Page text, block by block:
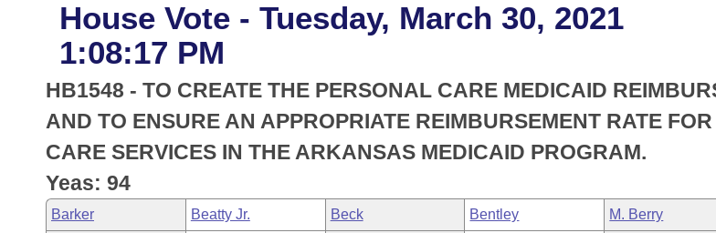
District Finder
Senate
House
Task Force
Bills in House Committees
Bills in Senate Committees
Search by Range
Advanced Search
Code Sections Amended
Advanced Search
Recently Filed
Meetings and Events
Bills on Committee Agendas
House
Arkansas Law
Arkansas Code and Constitution of 1874
Uncodified Historic Legislation
Budget
Search Center
House Vote - Tuesday, March 30, 2021
1:08:17 PM
HB1548 - TO CREATE THE PERSONAL CARE MEDICAID
AND TO ENSURE AN APPROPRIATE REIMBURSEMENT RATE
CARE SERVICES IN THE ARKANSAS MEDICAID PROGRAM.
Yeas: 94
Barker Beatty Jr. Beck Bentley M. Berry